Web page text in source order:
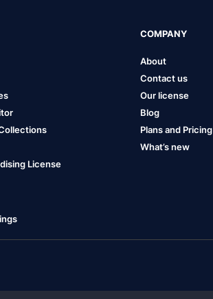
License
COMPANY
About
Contact us
Our license
Blog
Plans and Pricing
What’s new